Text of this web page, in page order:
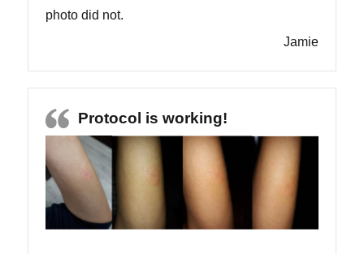
photo did not.
Jamie
Protocol is working!